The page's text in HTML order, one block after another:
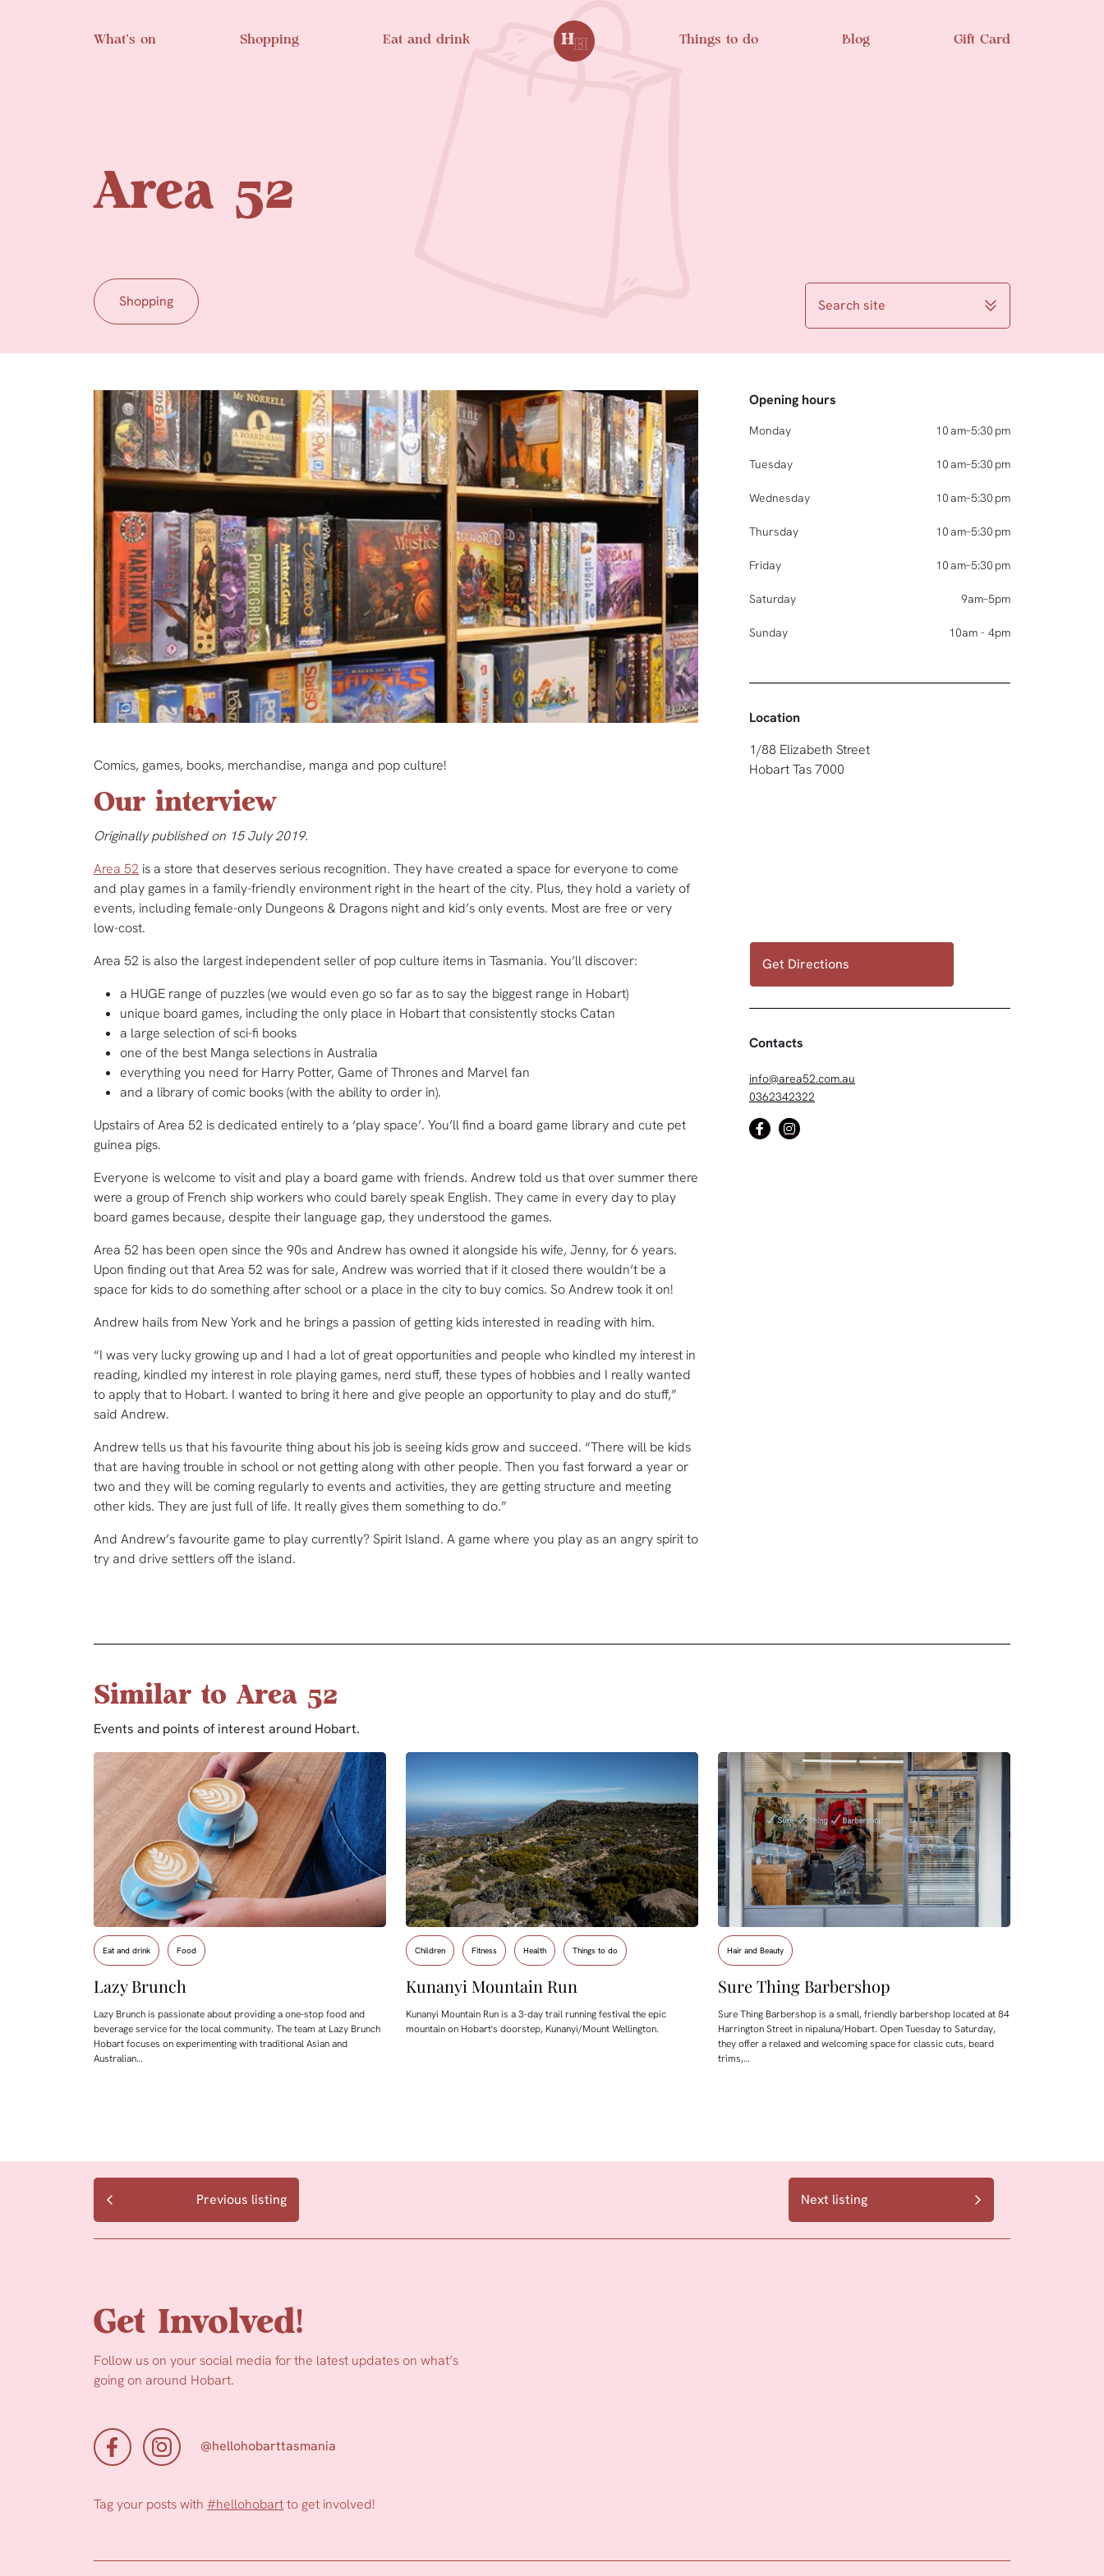
What’s on Shopping Eat and drink Things to do Blog Gift Card
Area 52
Shopping Search site
Comics, games, books, merchandise, manga and pop culture!
Our interview
Originally published on 15 July 2019.
Area 52 is a store that deserves serious recognition. They have created a space for everyone to come
and play games in a family-friendly environment right in the heart of the city. Plus, they hold a variety of
events, including female-only Dungeons & Dragons night and kid’s only events. Most are free or very
low-cost.
Area 52 is also the largest independent seller of pop culture items in Tasmania. You’ll discover:
a HUGE range of puzzles (we would even go so far as to say the biggest range in Hobart)
unique board games, including the only place in Hobart that consistently stocks Catan
a large selection of sci-fi books
one of the best Manga selections in Australia
everything you need for Harry Potter, Game of Thrones and Marvel fan
and a library of comic books (with the ability to order in).
Upstairs of Area 52 is dedicated entirely to a ‘play space’. You’ll find a board game library and cute pet
guinea pigs.
Everyone is welcome to visit and play a board game with friends. Andrew told us that over summer there
were a group of French ship workers who could barely speak English. They came in every day to play
board games because, despite their language gap, they understood the games.
Area 52 has been open since the 90s and Andrew has owned it alongside his wife, Jenny, for 6 years.
Upon finding out that Area 52 was for sale, Andrew was worried that if it closed there wouldn’t be a
space for kids to do something after school or a place in the city to buy comics. So Andrew took it on!
Andrew hails from New York and he brings a passion of getting kids interested in reading with him.
“I was very lucky growing up and I had a lot of great opportunities and people who kindled my interest in
reading, kindled my interest in role playing games, nerd stuff, these types of hobbies and I really wanted
to apply that to Hobart. I wanted to bring it here and give people an opportunity to play and do stuff,”
said Andrew.
Andrew tells us that his favourite thing about his job is seeing kids grow and succeed. “There will be kids
that are having trouble in school or not getting along with other people. Then you fast forward a year or
two and they will be coming regularly to events and activities, they are getting structure and meeting
other kids. They are just full of life. It really gives them something to do.”
And Andrew’s favourite game to play currently? Spirit Island. A game where you play as an angry spirit to
try and drive settlers off the island.
Opening hours
Monday 10 am–5:30 pm
Tuesday 10 am–5:30 pm
Wednesday 10 am–5:30 pm
Thursday 10 am–5:30 pm
Friday 10 am–5:30 pm
Saturday 9am–5pm
Sunday 10am - 4pm
Location
1/88 Elizabeth Street
Hobart Tas 7000
Get Directions
Contacts
info@area52.com.au
0362342322
Similar to Area 52
Events and points of interest around Hobart.
Eat and drink Food
Lazy Brunch
Lazy Brunch is passionate about providing a one-stop food and
beverage service for the local community. The team at Lazy Brunch
Hobart focuses on experimenting with traditional Asian and
Australian…
Children Fitness Health Things to do
Kunanyi Mountain Run
Kunanyi Mountain Run is a 3-day trail running festival the epic
mountain on Hobart's doorstep, Kunanyi/Mount Wellington.
Hair and Beauty
Sure Thing Barbershop
Sure Thing Barbershop is a small, friendly barbershop located at 84
Harrington Street in nipaluna/Hobart. Open Tuesday to Saturday,
they offer a relaxed and welcoming space for classic cuts, beard
trims,…
Previous listing Next listing
Get Involved!
Follow us on your social media for the latest updates on what’s
going on around Hobart.
@hellohobarttasmania
Tag your posts with #hellohobartto get involved!